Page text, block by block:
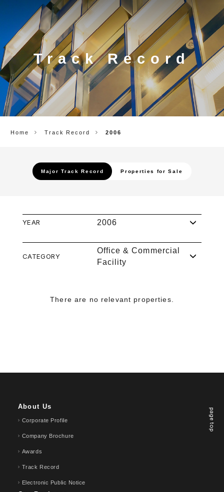
CORP.
Track Record
Major Track Record Properties for Sale
Home Track Record 2006
YEAR 2006
CATEGORY
Office & Commercial
Facility
There are no relevant properties.
page top
About Us
Corporate Profile
Company Brochure
Awards
Track Record
Electronic Public Notice